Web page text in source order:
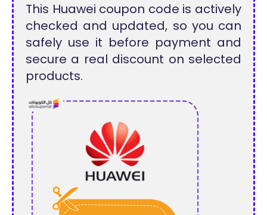
This Huawei coupon code is actively
checked and updated, so you can
safely use it before payment and
secure a real discount on selected
products.